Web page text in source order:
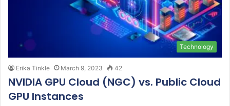
Technology
Erika Tinkle March 9, 2023 42
NVIDIA GPU Cloud (NGC) vs. Public Cloud
GPU Instances